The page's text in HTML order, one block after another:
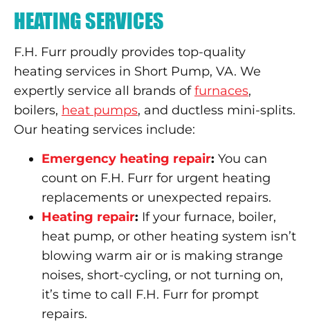
HEATING SERVICES
F.H. Furr proudly provides top-quality
heating services in Short Pump, VA. We
expertly service all brands offurnaces,
boilers, heat pumps, and ductless mini-splits.
Our heating services include:
Emergency heating repair: You can
count on F.H. Furr for urgent heating
replacements or unexpected repairs.
Heating repair: If your furnace, boiler,
heat pump, or other heating system isn’t
blowing warm air or is making strange
noises, short-cycling, or not turning on,
it’s time to call F.H. Furr for prompt
repairs.